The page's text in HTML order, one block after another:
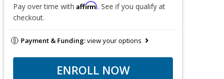
Pay over time with Affirm. See if you qualify at
checkout.
Payment & Funding:view your options
ENROLL NOW